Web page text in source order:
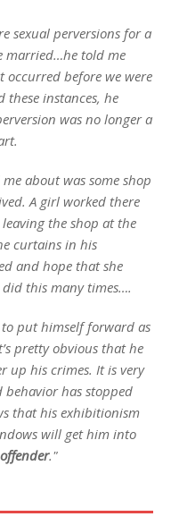
sexual perversions for a
married…he told me
occurred before we were
instances, he
was no longer a
about was some shop
A girl worked there
the shop at the
curtains in his
and hope that she
this many times….
put himself forward as
pretty obvious that he
up his crimes. It is very
has stopped
that his exhibitionism
will get him into
."